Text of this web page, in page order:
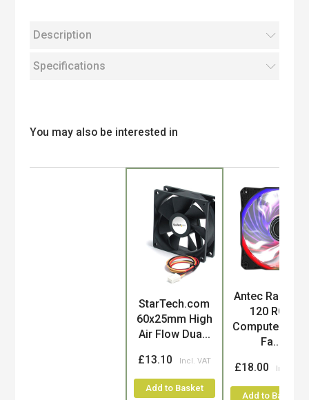
Description
Specifications
You may also be interested in
StarTech.com
60x25mm High
Air Flow Dua...
£13.10
Add to Basket
Antec Rainbow
120 RGB
Computer
Fa...
£18.00
Add to Basket